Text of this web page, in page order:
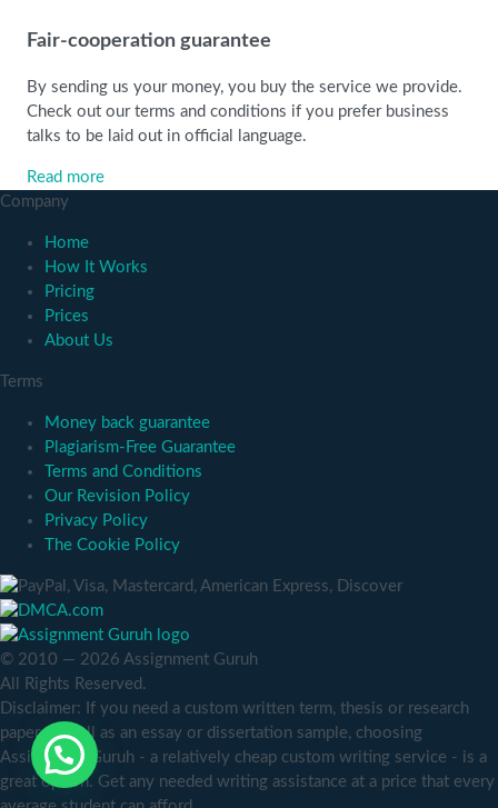
Fair-cooperation guarantee
By sending us your money, you buy the service we provide.
Check out our terms and conditions if you prefer business
talks to be laid out in official language.
Read more
Company
Home
How It Works
Pricing
Prices
About Us
Terms
Money back guarantee
Plagiarism-Free Guarantee
Terms and Conditions
Our Revision Policy
Privacy Policy
The Cookie Policy
© 2010 — 2026 Assignment Guruh
All Rights Reserved.
Disclaimer: If you need a custom written term, thesis or research
paper as well as an essay or dissertation sample, choosing
Assignment Guruh - a relatively cheap custom writing service - is a
great option. Get any needed writing assistance at a price that every